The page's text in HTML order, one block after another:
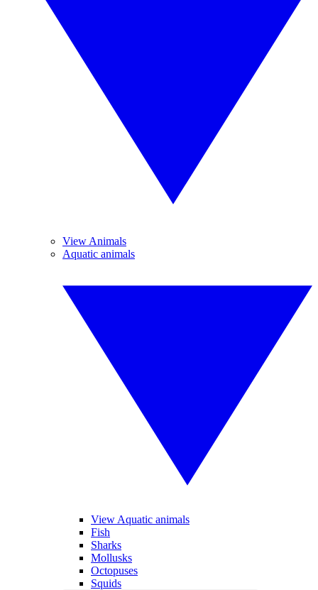
View Animals
Aquatic animals
View Aquatic animals
Fish
Sharks
Mollusks
Octopuses
Squids